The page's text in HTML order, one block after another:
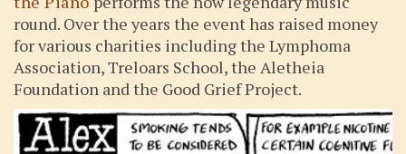
round. Over the years the event has raised money
for various charities including the Lymphoma
Association, Treloars School, the Aletheia
Foundation and the Good Grief Project.